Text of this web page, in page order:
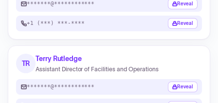
*******@************ Reveal
+1 (***) ***-**** Reveal
TR
Terry Rutledge
Assistant Director of Facilities and Operations
*******@************ Reveal